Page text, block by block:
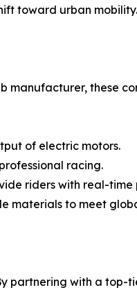
toward urban mobility.
manufacturer, these
of electric motors.
racing.
riders with real-
materials to meet
partnering with a top-